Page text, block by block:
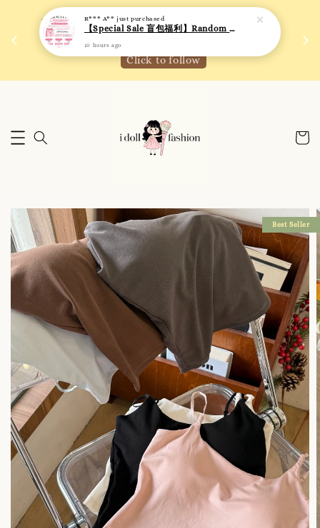
We are active on Instagram! Story updates for
new arrivals or promotions!
Click to follow
Best Seller